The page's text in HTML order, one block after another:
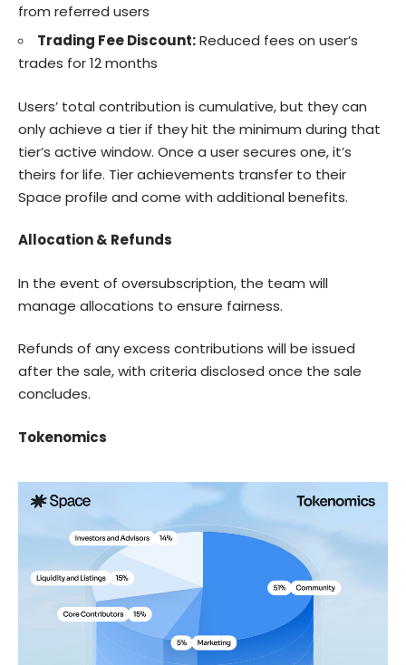
from referred users
Trading Fee Discount:Reduced fees on user’s
trades for 12 months
Users’ total contribution is cumulative, but they can
only achieve a tier if they hit the minimum during that
tier’s active window. Once a user secures one, it’s
theirs for life. Tier achievements transfer to their
Space profile and come with additional benefits.
Allocation & Refunds
In the event of oversubscription, the team will
manage allocations to ensure fairness.
Refunds of any excess contributions will be issued
after the sale, with criteria disclosed once the sale
concludes.
Tokenomics